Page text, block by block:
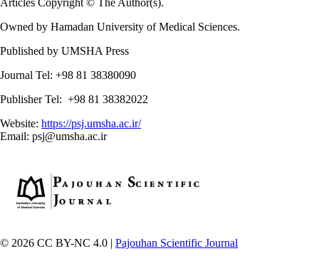
Owned by Hamadan University of Medical Sciences.
Published by UMSHA Press
Journal Tel: +98 81 38380090
Publisher Tel: +98 81 38382022
Website: https://psj.umsha.ac.ir/
Email: psj@umsha.ac.ir
© 2026 CC BY-NC 4.0 | Pajouhan Scientific Journal